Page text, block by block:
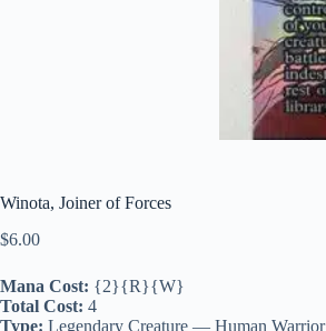
Winota, Joiner of Forces
$6.00
Mana Cost: {2}{R}{W}
Total Cost: 4
Type: Legendary Creature — Human Warrior